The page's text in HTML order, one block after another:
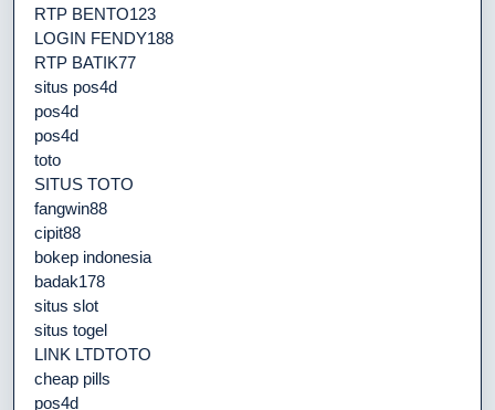
RTP BENTO123
LOGIN FENDY188
RTP BATIK77
situs pos4d
pos4d
pos4d
toto
SITUS TOTO
fangwin88
cipit88
bokep indonesia
badak178
situs slot
situs togel
LINK LTDTOTO
cheap pills
pos4d